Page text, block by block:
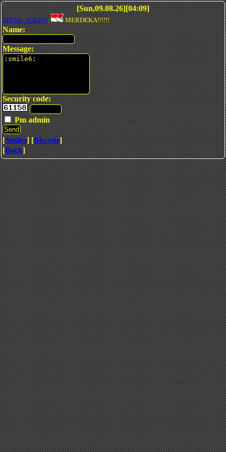
[Sun,09.08.26][04:09]
MBAH_SUKRO: MERDEKA!!!!!!
Name:
Message:
Security code:
Pm admin
[Smiles] [Bbcode]
[Back]